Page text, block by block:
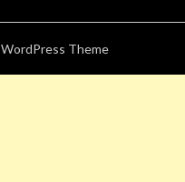
WordPress Theme